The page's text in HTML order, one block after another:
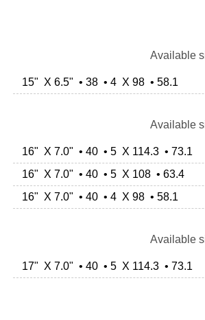
Available
15" X 6.5" • 38 • 4 X 98 • 58.1
Available
16" X 7.0" • 40 • 5 X 114.3 • 73.1
16" X 7.0" • 40 • 5 X 108 • 63.4
16" X 7.0" • 40 • 4 X 98 • 58.1
Available
17" X 7.0" • 40 • 5 X 114.3 • 73.1